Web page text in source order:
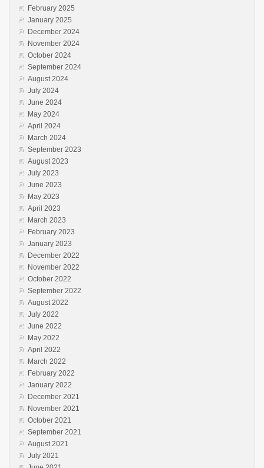
February 2025
January 2025
December 2024
November 2024
October 2024
September 2024
August 2024
July 2024
June 2024
May 2024
April 2024
March 2024
September 2023
August 2023
July 2023
June 2023
May 2023
April 2023
March 2023
February 2023
January 2023
December 2022
November 2022
October 2022
September 2022
August 2022
July 2022
June 2022
May 2022
April 2022
March 2022
February 2022
January 2022
December 2021
November 2021
October 2021
September 2021
August 2021
July 2021